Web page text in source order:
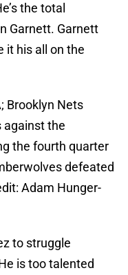
the total
Garnett. Garnett
it his all on the
Brooklyn Nets
against the
the fourth quarter
defeated
Adam Hunger-
to struggle
is too talented